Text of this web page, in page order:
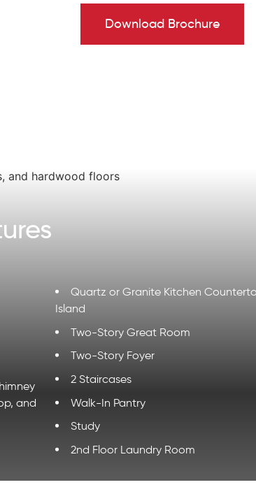
Download Brochure
and
Quartz or Granite Kitchen
Island
Two-Story Great Room
Two-Story Foyer
2 Staircases
Walk-In Pantry
Study
2nd Floor Laundry Room